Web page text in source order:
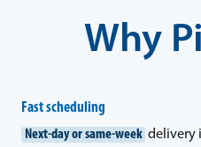
Why
Fast scheduling
Next-day or same-week delivery